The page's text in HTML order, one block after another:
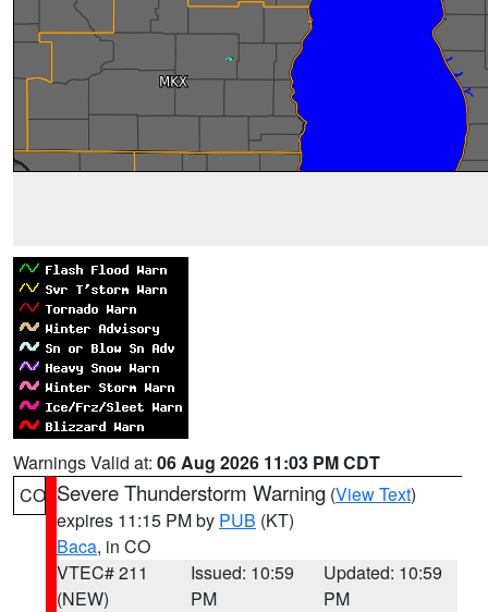
Warnings Valid at: 06 Aug 2026 11:03 PM CDT
CO Severe Thunderstorm Warning (View Text)
expires 11:15 PM by PUB (KT)
Baca, in CO
VTEC# 211
(NEW)
Issued: 10:59
PM
Updated: 10:59
PM